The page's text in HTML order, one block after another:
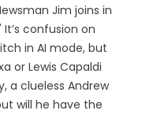
Jim joins in
confusion on
in AI mode, but
or Lewis Capaldi
a clueless Andrew
will he have the